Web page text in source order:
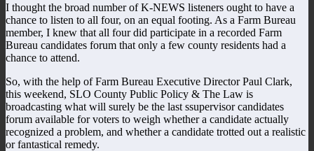
I thought the broad number of K-NEWS listeners ought to have a
chance to listen to all four, on an equal footing. As a Farm Bureau
member, I knew that all four did participate in a recorded Farm
Bureau candidates forum that only a few county residents had a
chance to attend.
So, with the help of Farm Bureau Executive Director Paul Clark,
this weekend, SLO County Public Policy & The Law is
broadcasting what will surely be the last ssupervisor candidates
forum available for voters to weigh whether a candidate actually
recognized a problem, and whether a candidate trotted out a realistic
or fantastical remedy.